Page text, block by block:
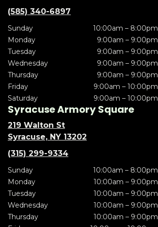
(585) 340-6897
Sunday
10:00am – 8:00pm
Monday
9:00am – 9:00pm
Tuesday
9:00am – 9:00pm
Wednesday
9:00am – 9:00pm
Thursday
9:00am – 9:00pm
Friday
9:00am – 10:00pm
Saturday
9:00am – 10:00pm
Syracuse Armory Square
219 Walton St
Syracuse, NY 13202
(315) 299-9334
Sunday
10:00am – 8:00pm
Monday
10:00am – 9:00pm
Tuesday
10:00am – 9:00pm
Wednesday
10:00am – 9:00pm
Thursday
10:00am – 9:00pm